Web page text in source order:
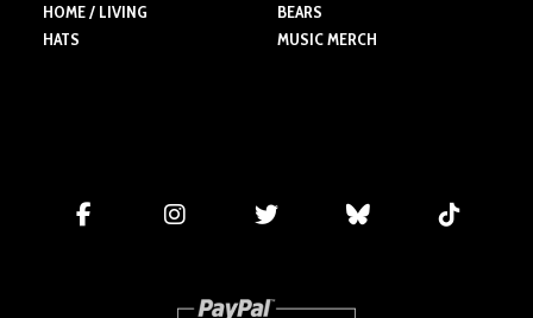
HOME / LIVING
HATS
BEARS
MUSIC MERCH